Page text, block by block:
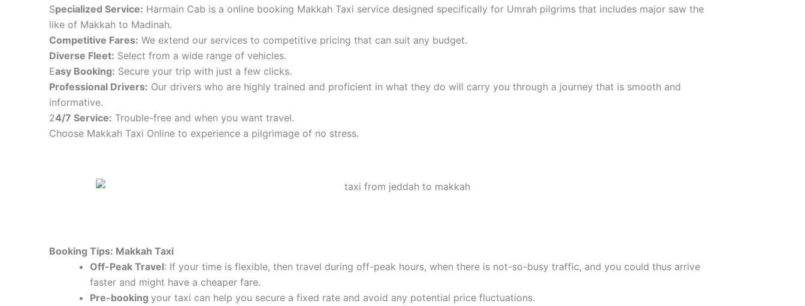
Specialized Service: Harmain Cab is a online booking Makkah Taxi service designed specifically for Umrah pilgrims that includes major saw the
like of Makkah to Madinah.
Competitive Fares: We extend our services to competitive pricing that can suit any budget.
Diverse Fleet: Select from a wide range of vehicles.
Easy Booking: Secure your trip with just a few clicks.
Professional Drivers: Our drivers who are highly trained and proficient in what they do will carry you through a journey that is smooth and
informative.
24/7 Service: Trouble-free and when you want travel.
Choose Makkah Taxi Online to experience a pilgrimage of no stress.
Booking Tips: Makkah Taxi
Off-Peak Travel: If your time is flexible, then travel during off-peak hours, when there is not-so-busy traffic, and you could thus arrive
faster and might have a cheaper fare.
Pre-booking your taxi can help you secure a fixed rate and avoid any potential price fluctuations.